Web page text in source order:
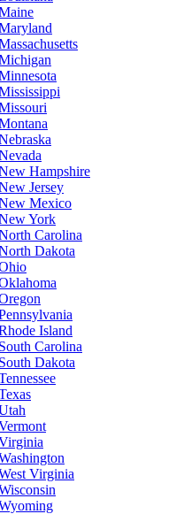
Hampshire
Jersey
Mexico
York
Carolina
Dakota
Island
Carolina
Dakota
Virginia